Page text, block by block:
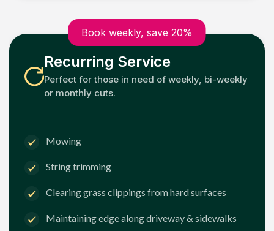
Book weekly, save 20%
Recurring Service
Perfect for those in need of weekly, bi-weekly
or monthly cuts.
Mowing
String trimming
Clearing grass clippings from hard surfaces
Maintaining edge along driveway & sidewalks